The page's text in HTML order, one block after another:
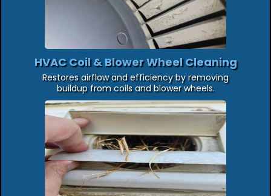
HVAC Coil & Blower Wheel Cleaning
Restores airflow and efficiency by removing
buildup from coils and blower wheels.